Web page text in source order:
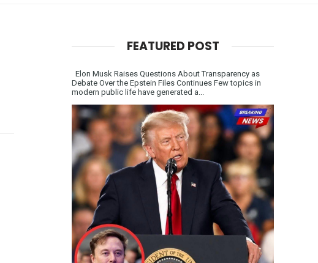
FEATURED POST
Elon Musk Raises Questions About Transparency as
Debate Over the Epstein Files Continues Few topics in
modern public life have generated a...